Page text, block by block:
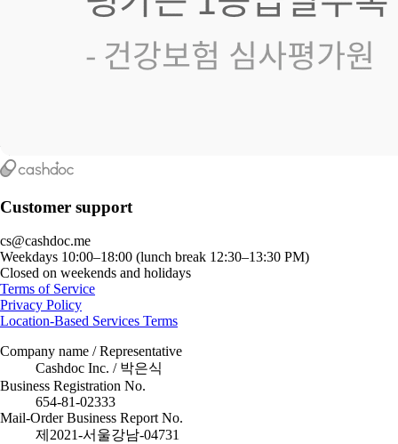
Customer support
cs@cashdoc.me
Weekdays 10:00–18:00 (lunch break 12:30–13:30 PM)
Closed on weekends and holidays
Terms of Service
Privacy Policy
Location-Based Services Terms
Company name / Representative
Cashdoc Inc. / 박은식
Business Registration No.
654-81-02333
Mail-Order Business Report No.
제2021-서울강남-04731